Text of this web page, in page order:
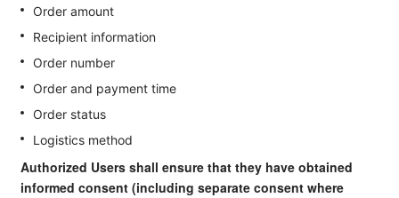
Order amount
Recipient information
Order number
Order and payment time
Order status
Logistics method
Authorized Users shall ensure that they have obtained
informed consent (including separate consent where